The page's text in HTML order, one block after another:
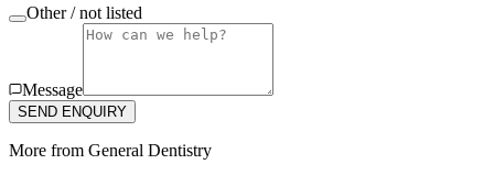
Other / not listed
Message
SEND ENQUIRY
More from General Dentistry